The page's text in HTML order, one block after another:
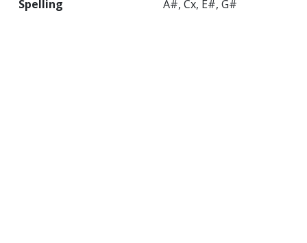
Spelling A#, Cx, E#, G#